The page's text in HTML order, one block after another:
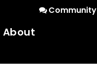
Community
About